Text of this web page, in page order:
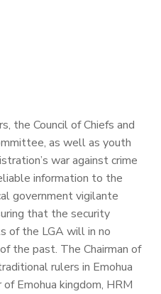
the Council of Chiefs and
as well as youth
war against crime
information to the
government vigilante
that the security
of the LGA will in no
the past. The Chairman of
rulers in Emohua
Emohua kingdom, HRM